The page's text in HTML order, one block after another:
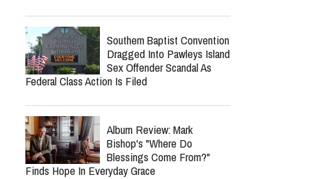
Southern Baptist Convention
Dragged Into Pawleys Island
Sex Offender Scandal As
Federal Class Action Is Filed
Album Review: Mark
Bishop's "Where Do
Blessings Come From?"
Finds Hope In Everyday Grace